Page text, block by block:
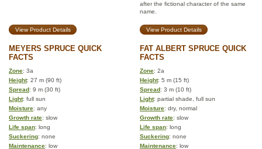
after the fictional character of the same
name.
View Product Details View Product Details
MEYERS SPRUCE QUICK
FACTS
FAT ALBERT SPRUCE QUICK
FACTS
Zone: 3a Zone: 2a
Height: 27 m (90 ft) Height: 5 m (15 ft)
Spread: 9 m (30 ft) Spread: 3 m (10 ft)
Light: full sun Light: partial shade, full sun
Moisture: any Moisture: dry, normal
Growth rate: slow Growth rate: slow
Life span: long Life span: long
Suckering: none Suckering: none
Maintenance: low Maintenance: low